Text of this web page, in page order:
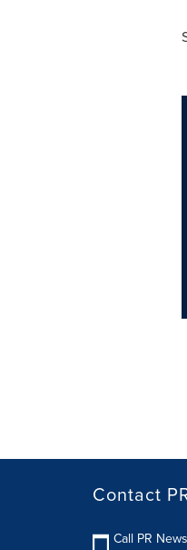
Contact
Call PR